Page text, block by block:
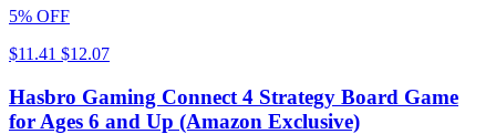
5% OFF
$11.41 $12.07
Hasbro Gaming Connect 4 Strategy Board Game
for Ages 6 and Up (Amazon Exclusive)